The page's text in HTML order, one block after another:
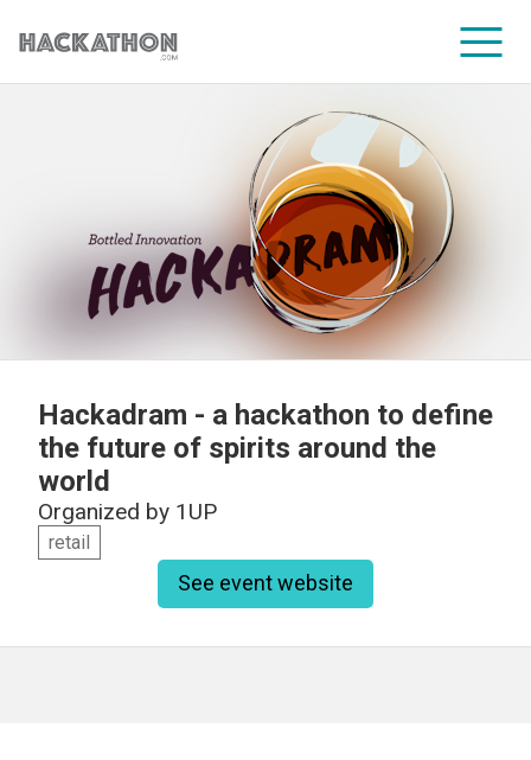
CORPORATE SERVICES
Hackadram - a hackathon to define
the future of spirits around the
world
Organized by 1UP
retail
See event website